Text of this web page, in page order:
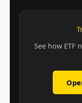
See how ETF